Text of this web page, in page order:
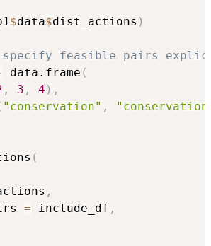
$data$dist_actions )
specify feasible pairs
data.frame (
, 3 , 4 ) ,
"conservation" ,
(
,
= include_df ,